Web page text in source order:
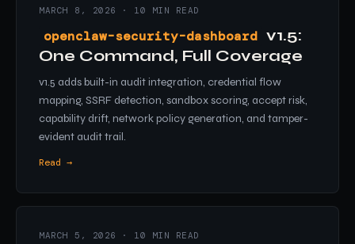
MARCH 8, 2026 · 10 MIN READ
openclaw-security-dashboard v1.5:
One Command, Full Coverage
v1.5 adds built-in audit integration, credential flow
mapping, SSRF detection, sandbox scoring, accept risk,
capability drift, network policy generation, and tamper-
evident audit trail.
Read →
MARCH 5, 2026 · 10 MIN READ